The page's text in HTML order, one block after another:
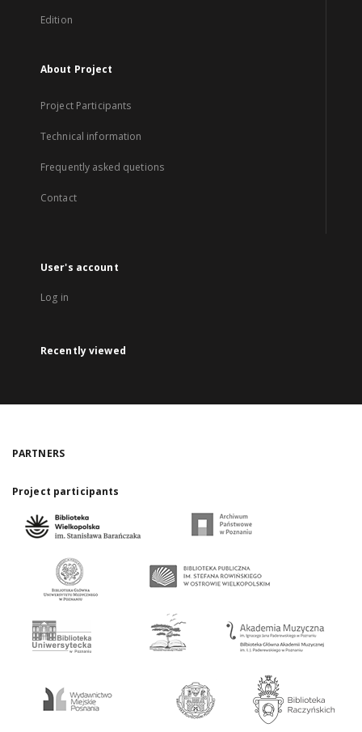
Edition
About Project
Project Participants
Technical information
Frequently asked quetions
Contact
User's account
Log in
Recently viewed
PARTNERS
Project participants